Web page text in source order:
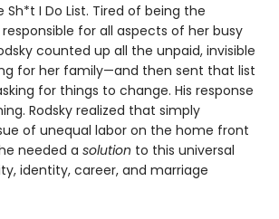
I Do List. Tired of being the
for all aspects of her busy
counted up all the unpaid, invisible
for her family—and then sent that list
for things to change. His response
Rodsky realized that simply
of unequal labor on the home front
needed a solution to this universal
identity, career, and marriage